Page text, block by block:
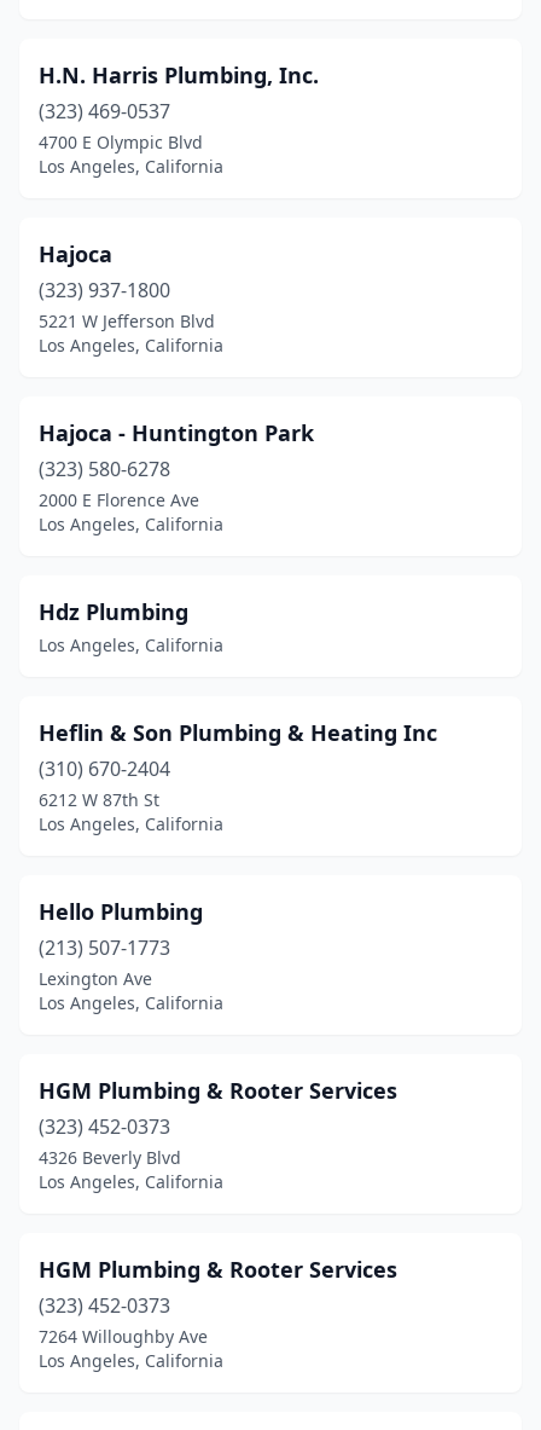
H.N. Harris Plumbing, Inc.
(323) 469-0537
4700 E Olympic Blvd
Los Angeles, California
Hajoca
(323) 937-1800
5221 W Jefferson Blvd
Los Angeles, California
Hajoca - Huntington Park
(323) 580-6278
2000 E Florence Ave
Los Angeles, California
Hdz Plumbing
Los Angeles, California
Heflin & Son Plumbing & Heating Inc
(310) 670-2404
6212 W 87th St
Los Angeles, California
Hello Plumbing
(213) 507-1773
Lexington Ave
Los Angeles, California
HGM Plumbing & Rooter Services
(323) 452-0373
4326 Beverly Blvd
Los Angeles, California
HGM Plumbing & Rooter Services
(323) 452-0373
7264 Willoughby Ave
Los Angeles, California